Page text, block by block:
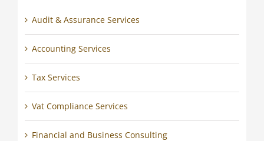
Audit & Assurance Services
Accounting Services
Tax Services
Vat Compliance Services
Financial and Business Consulting